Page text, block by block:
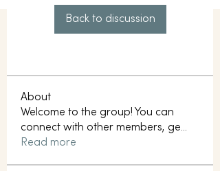
Back to discussion
About
Welcome to the group! You can
connect with other members, ge...
Read more